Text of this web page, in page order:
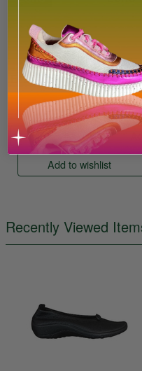
42
EURO
Enter a quantity:
Add to wishlist
Recently Viewed